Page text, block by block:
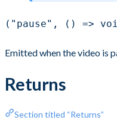
("pause", () =>
Emitted when the video is
Returns
Section titled “Returns”